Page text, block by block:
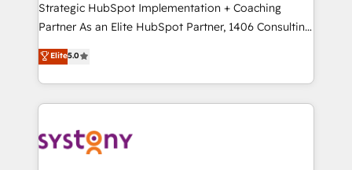
relationship-driven support. With over 300 HubSpot
certifications and accreditations, we deliver both the
technical know-how and strategic guidance you
need to succeed.
Strategic HubSpot Implementation + Coaching
Partner As an Elite HubSpot Partner, 1406 Consulting
helps mid-market revenue teams transform how
they sell, market, and serve. We don't just build your
HubSpot—we teach your team to own it, then stay
to help you keep winning. What We Do ⚙️ CRM
Data & Content 📈 Sales & Marketing Alignment +
Elite5.0